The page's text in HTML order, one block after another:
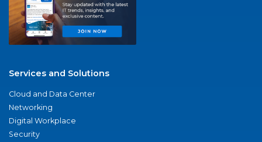
Services and Solutions
Cloud and Data Center
Networking
Digital Workplace
Security